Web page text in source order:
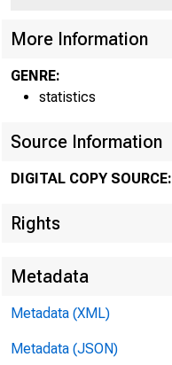
More Information
GENRE:
statistics
Source Information
DIGITAL COPY SOURCE:
Rights
Metadata
Metadata (XML)
Metadata (JSON)